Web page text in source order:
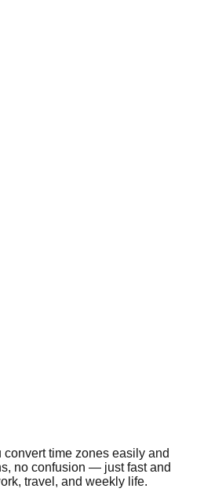
time zones easily and
no confusion — just fast and
travel, and weekly life.